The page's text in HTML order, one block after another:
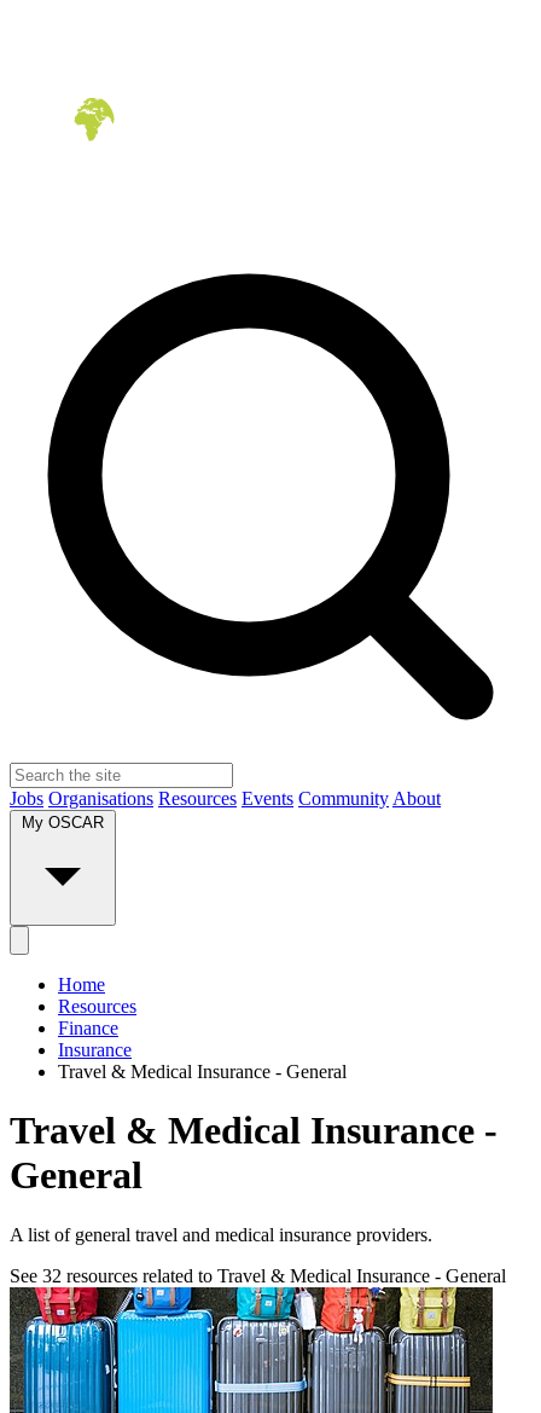
Jobs Organisations Resources Events Community About
Home
Resources
Finance
Insurance
Travel & Medical Insurance - General
Travel & Medical Insurance -
General
A list of general travel and medical insurance providers.
See 32 resources related to Travel & Medical Insurance - General